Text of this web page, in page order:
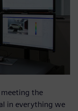
the
in everything we